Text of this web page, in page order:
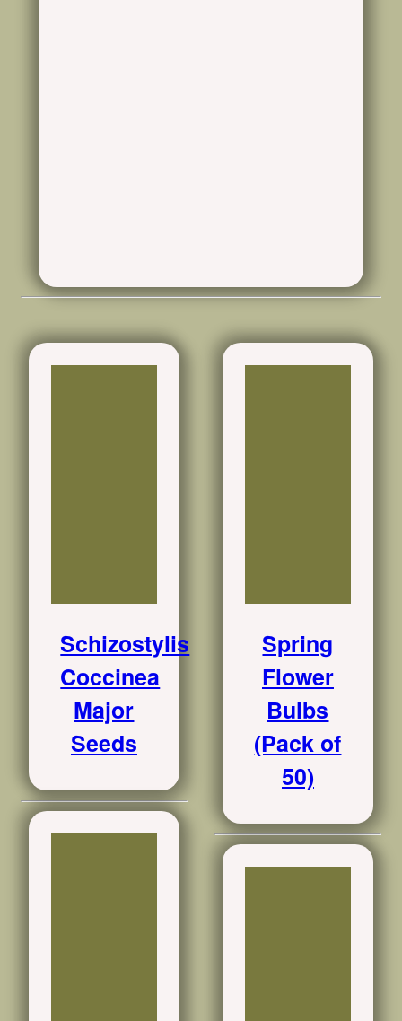
Schizostylis
Coccinea
Major
Seeds
Spring
Flower
Bulbs
(Pack of
50)